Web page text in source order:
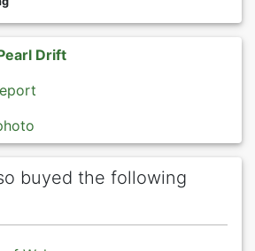
Drift
buyed the following